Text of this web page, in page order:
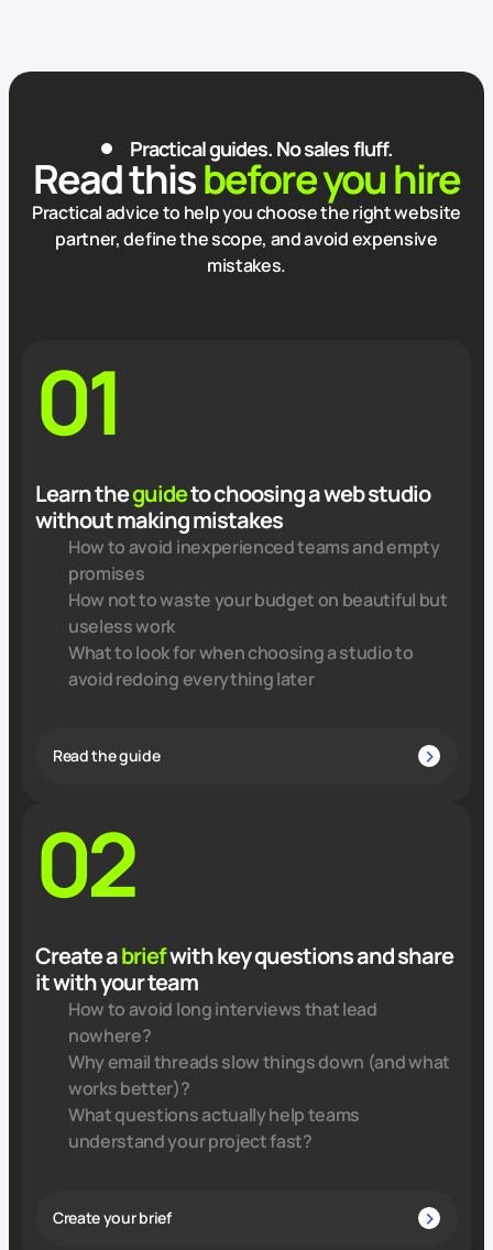
Practical guides. No sales fluff.
Read thisbefore you hire
Practical advice to help you choose the right website
partner, define the scope, and avoid expensive
mistakes.
01
Learn theguideto choosing a web studio
without making mistakes
How to avoid inexperienced teams and empty
promises
How not to waste your budget on beautiful but
useless work
What to look for when choosing a studio to
avoid redoing everything later
Read the guide
02
Create abriefwith key questions and share
it with your team
How to avoid long interviews that lead
nowhere?
Why email threads slow things down (and what
works better)?
What questions actually help teams
understand your project fast?
Create your brief